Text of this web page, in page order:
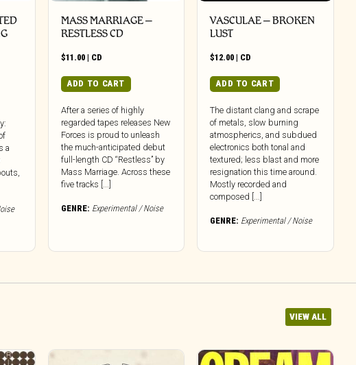
a
MASS MARRIAGE –
RESTLESS CD
$11.00 | CD
ADD TO CART
After a series of highly
regarded tapes releases New
Forces is proud to unleash
the much-anticipated debut
full-length CD “Restless” by
Mass Marriage. Across these
five tracks [...]
GENRE: Experimental / Noise
VASCULAE – BROKEN
LUST
$12.00 | CD
ADD TO CART
The distant clang and scrape
of metals, slow burning
atmospherics, and subdued
electronics both tonal and
textured; less blast and more
resignation this time around.
Mostly recorded and
composed [...]
GENRE: Experimental / Noise
VIEW ALL